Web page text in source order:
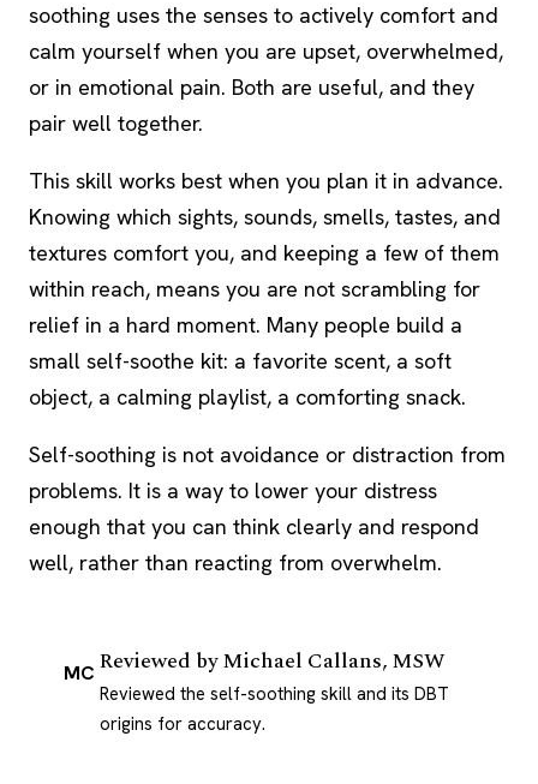
soothing uses the senses to actively comfort and
calm yourself when you are upset, overwhelmed,
or in emotional pain. Both are useful, and they
pair well together.
This skill works best when you plan it in advance.
Knowing which sights, sounds, smells, tastes, and
textures comfort you, and keeping a few of them
within reach, means you are not scrambling for
relief in a hard moment. Many people build a
small self-soothe kit: a favorite scent, a soft
object, a calming playlist, a comforting snack.
Self-soothing is not avoidance or distraction from
problems. It is a way to lower your distress
enough that you can think clearly and respond
well, rather than reacting from overwhelm.
MC Reviewed byMichael Callans, MSW
Reviewed the self-soothing skill and its DBT
origins for accuracy.